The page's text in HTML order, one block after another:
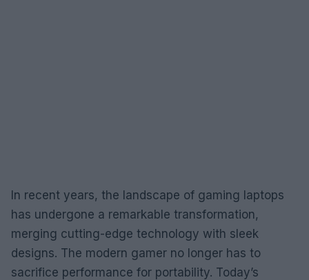
In recent years, the landscape of gaming laptops
has undergone a remarkable transformation,
merging cutting-edge technology with sleek
designs. The modern gamer no longer has to
sacrifice performance for portability. Today’s